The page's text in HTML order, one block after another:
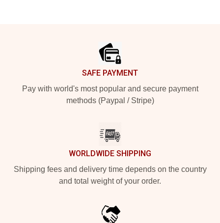
SAFE PAYMENT
Pay with world's most popular and secure payment
methods (Paypal / Stripe)
WORLDWIDE SHIPPING
Shipping fees and delivery time depends on the country
and total weight of your order.